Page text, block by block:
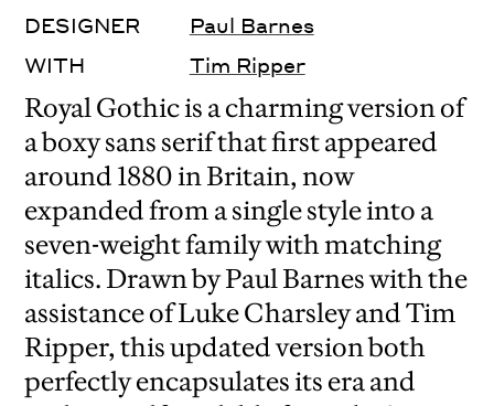
DESIGNER
Paul Barnes
WITH
Tim Ripper
Royal Gothic is a charming version of
a boxy sans serif that first appeared
around 1880 in Britain, now
expanded from a single style into a
seven-weight family with matching
italics. Drawn by Paul Barnes with the
assistance of Luke Charsley and Tim
Ripper, this updated version both
perfectly encapsulates its era and